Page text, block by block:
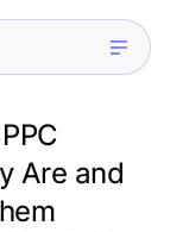
Are and